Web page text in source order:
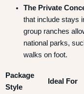
The Private
that include stays
group ranches
national parks,
walks on foot.
Package
Style
Ideal For